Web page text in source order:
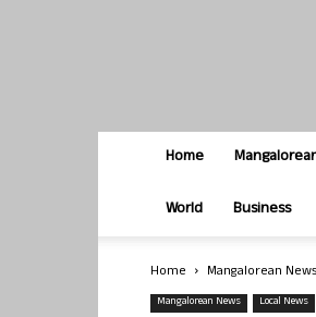
Home
World Business
Home Mangalorean News
Mangalorean News Local News